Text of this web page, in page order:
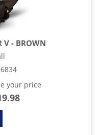
V - BROWN
your price